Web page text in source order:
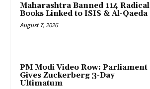
Maharashtra Banned 114 Radical
Books Linked to ISIS & Al-Qaeda
August 7, 2026
PM Modi Video Row: Parliament
Gives Zuckerberg 3-Day
Ultimatum